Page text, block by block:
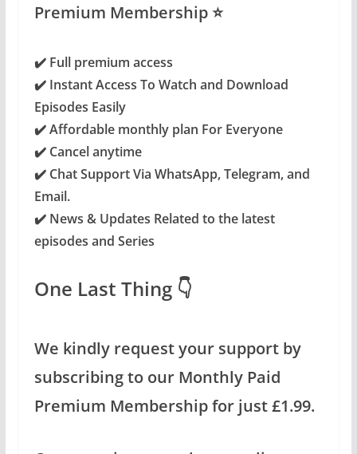
Premium Membership ⭐️
✔️ Full premium access
✔️ Instant Access To Watch and Download
Episodes Easily
✔️ Affordable monthly plan For Everyone
✔️ Cancel anytime
✔️ Chat Support Via WhatsApp, Telegram, and
Email.
✔️ News & Updates Related to the latest
episodes and Series
One Last Thing 👇
We kindly request your support by
subscribing to our Monthly Paid
Premium Membership for just £1.99.